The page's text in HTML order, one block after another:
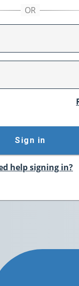
Sign in
help signing in?